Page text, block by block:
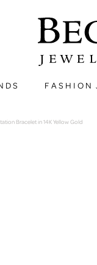
FASHION
Bracelet in 14K Yellow Gold